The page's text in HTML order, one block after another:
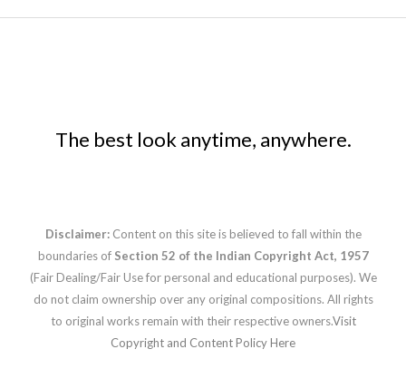
The best look anytime, anywhere.
Disclaimer: Content on this site is believed to fall within the
boundaries of Section 52 of the Indian Copyright Act, 1957
(Fair Dealing/Fair Use for personal and educational purposes). We
do not claim ownership over any original compositions. All rights
to original works remain with their respective owners.Visit
Copyright and Content Policy Here